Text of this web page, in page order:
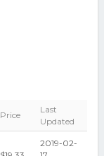
Price
Last
Updated
2019-02-